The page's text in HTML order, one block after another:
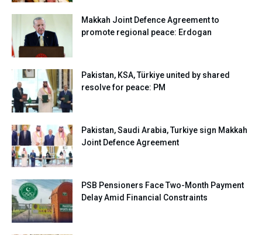
Makkah Joint Defence Agreement to
promote regional peace: Erdogan
Pakistan, KSA, Türkiye united by shared
resolve for peace: PM
Pakistan, Saudi Arabia, Turkiye sign Makkah
Joint Defence Agreement
PSB Pensioners Face Two-Month Payment
Delay Amid Financial Constraints